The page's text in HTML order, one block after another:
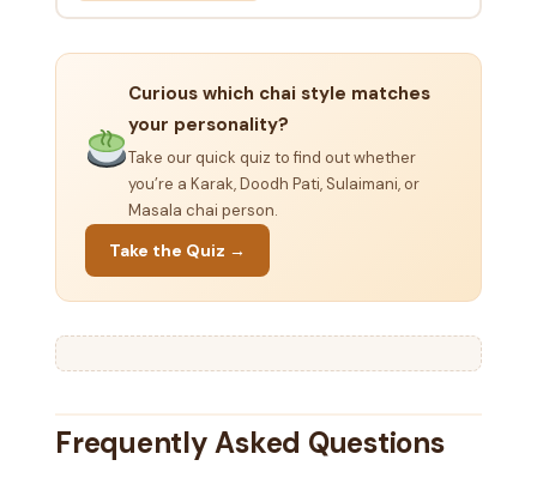
Curious which chai style matches
your personality?
Take our quick quiz to find out whether
you’re a Karak, Doodh Pati, Sulaimani, or
Masala chai person.
Take the Quiz →
Frequently Asked Questions